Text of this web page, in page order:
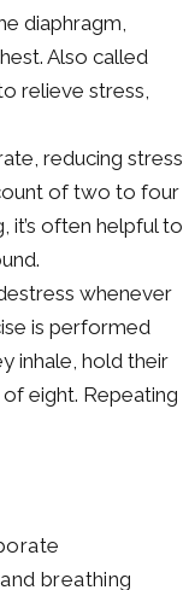
diaphragm,
Also called
relieve stress,
reducing stress
of two to four
it’s often helpful to
whenever
is performed
inhale, hold their
eight. Repeating
breathing